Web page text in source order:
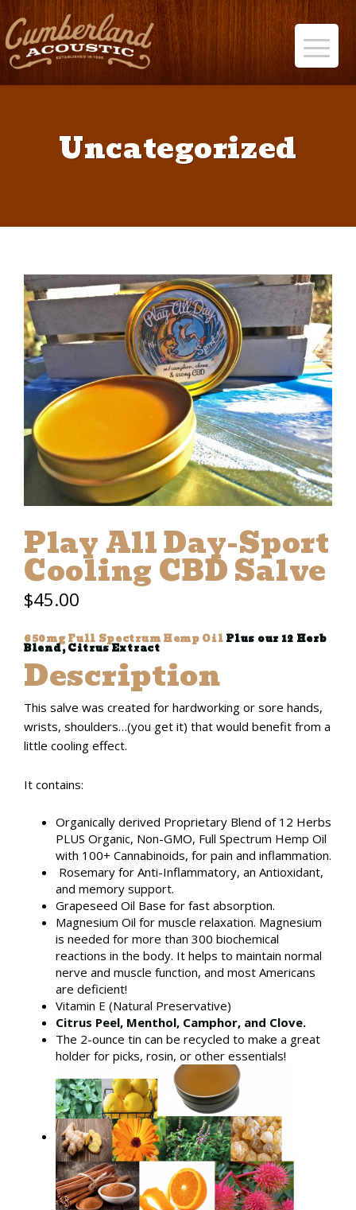
Uncategorized
Play All Day-Sport
Cooling CBD Salve
$45.00
650mg Full Spectrum Hemp Oil Plus our 12 Herb
Blend, Citrus Extract
Description
This salve was created for hardworking or sore hands,
wrists, shoulders…(you get it) that would benefit from a
little cooling effect.
It contains:
Organically derived Proprietary Blend of 12 Herbs
PLUS Organic, Non-GMO, Full Spectrum Hemp Oil
with 100+ Cannabinoids, for pain and inflammation.
Rosemary for Anti-Inflammatory, an Antioxidant,
and memory support.
Grapeseed Oil Base for fast absorption.
Magnesium Oil for muscle relaxation. Magnesium
is needed for more than 300 biochemical
reactions in the body. It helps to maintain normal
nerve and muscle function, and most Americans
are deficient!​
Vitamin E (Natural Preservative)
Citrus Peel, Menthol, Camphor, and Clove.
​The 2-ounce tin can be recycled to make a great
holder for picks, rosin, or other essentials!